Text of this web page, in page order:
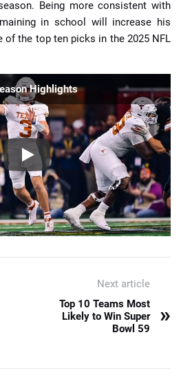
Being more consistent with
in school will increase his
of the top ten picks in the 2025 NFL
Highlights
Next article
Top 10 Teams Most
Likely to Win Super
Bowl 59
»